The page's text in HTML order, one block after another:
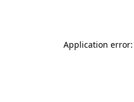
Application